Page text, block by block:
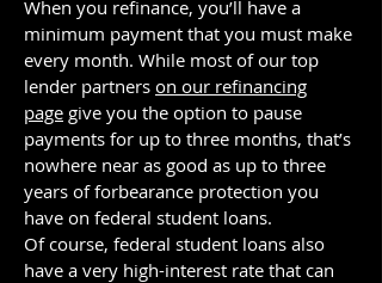
When you refinance, you’ll have a
minimum payment that you must make
every month. While most of our top
lender partners on our refinancing
page give you the option to pause
payments for up to three months, that’s
nowhere near as good as up to three
years of forbearance protection you
have on federal student loans.
Of course, federal student loans also
have a very high-interest rate that can